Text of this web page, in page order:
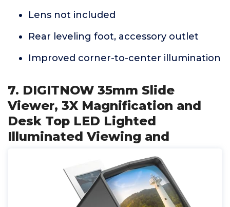
Lens not included
Rear leveling foot, accessory outlet
Improved corner-to-center illumination
7. DIGITNOW 35mm Slide
Viewer, 3X Magnification and
Desk Top LED Lighted
Illuminated Viewing and